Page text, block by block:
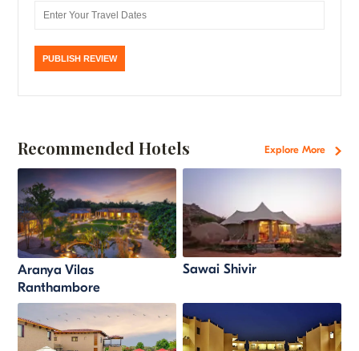
Recommended Hotels Explore More
Aranya Vilas
Ranthambore
Sawai Shivir